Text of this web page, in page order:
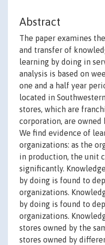
Abstract
The paper examines
and transfer of
learning by doing in
analysis is based on
one and a half year
located in
stores, which are
corporation, are owned
We find evidence of
organizations: as the
in production, the unit
significantly.
by doing is found to
organizations.
by doing is found to
organizations.
stores owned by the
stores owned by